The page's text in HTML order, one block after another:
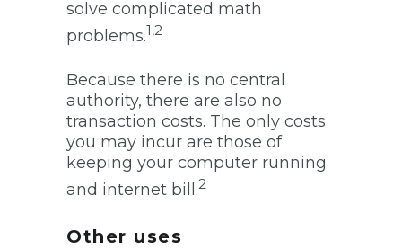
solve complicated math
problems.1,2
Because there is no central
authority, there are also no
transaction costs. The only costs
you may incur are those of
keeping your computer running
and internet bill.2
Other uses